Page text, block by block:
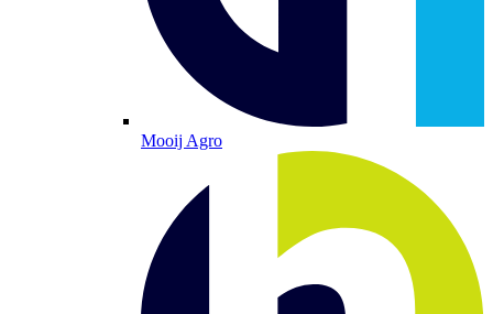
Mooij Agro